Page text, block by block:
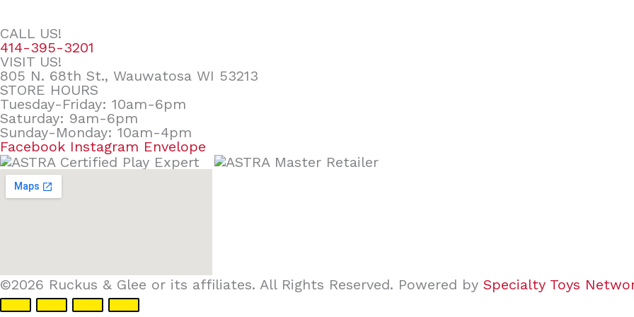
CALL US!
414-395-3201
VISIT US!
805 N. 68th St., Wauwatosa WI 53213
STORE HOURS
Tuesday-Friday: 10am-6pm
Saturday: 9am-6pm
Sunday-Monday: 10am-4pm
Facebook Instagram Envelope
©2026 Ruckus & Glee or its affiliates. All Rights Reserved. Powered by Specialty Toys